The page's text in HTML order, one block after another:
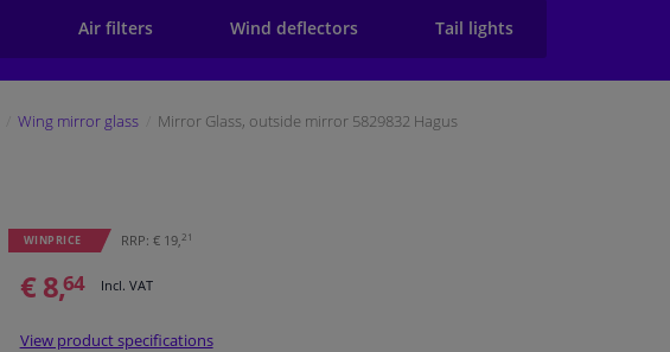
Air filters Wind deflectors Tail lights
Wing mirror glass Mirror Glass, outside mirror 5829832 Hagus
WINPRICE RRP: € 19, 21
€ 8,64 Incl. VAT
View product specifications